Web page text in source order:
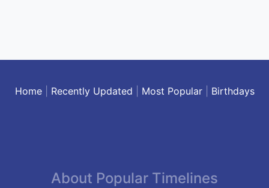
Home| Recently Updated Most Popular| Birthdays
About Popular Timelines